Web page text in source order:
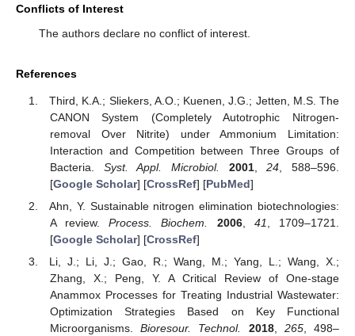
Conflicts of Interest
The authors declare no conflict of interest.
References
Third, K.A.; Sliekers, A.O.; Kuenen, J.G.; Jetten, M.S. The
CANON System (Completely Autotrophic Nitrogen-
removal Over Nitrite) under Ammonium Limitation:
Interaction and Competition between Three Groups of
Bacteria. Syst. Appl. Microbiol. 2001,24 , 588–596.
[Google Scholar] [CrossRef] [PubMed]
Ahn, Y. Sustainable nitrogen elimination biotechnologies:
A review.Process. Biochem. 2006, 41, 1709–1721.
[Google Scholar] [CrossRef]
Li, J.; Li, J.; Gao, R.; Wang, M.; Yang, L.; Wang, X.;
Zhang, X.; Peng, Y. A Critical Review of One-stage
Anammox Processes for Treating Industrial Wastewater:
Optimization Strategies Based on Key Functional
Microorganisms.Bioresour. Technol. 2018, 265, 498–